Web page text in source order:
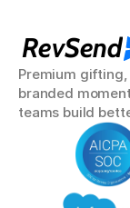
RevSend
Premium
branded
teams build